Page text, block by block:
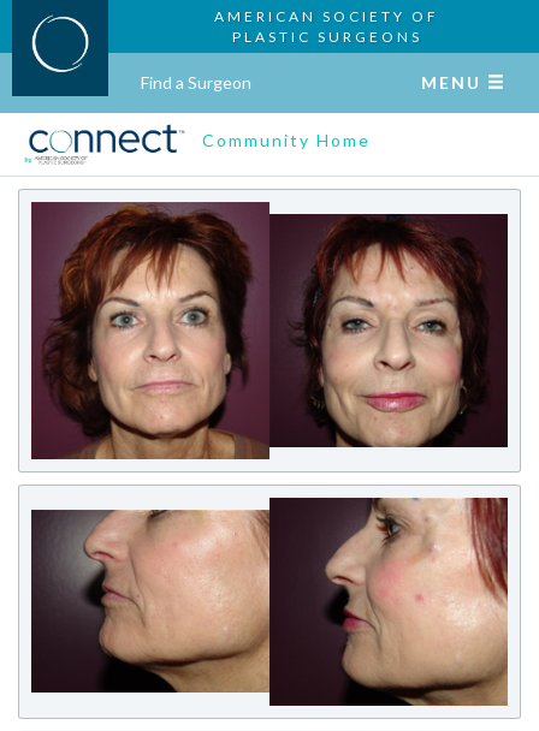
AMERICAN SOCIETY OF
PLASTIC SURGEONS
Find a Surgeon MENU
Community Home